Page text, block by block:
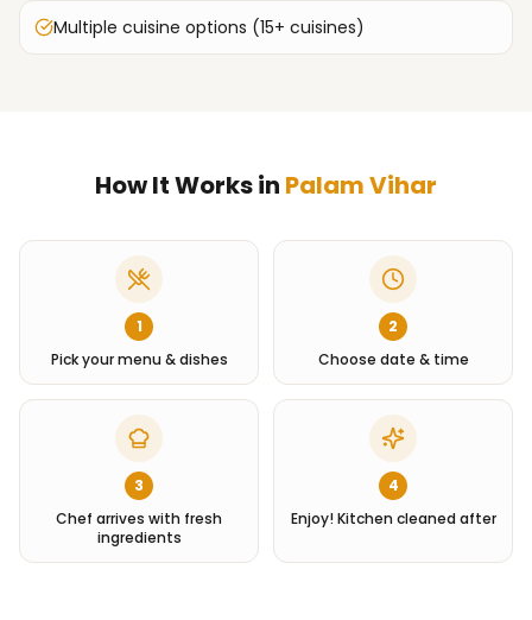
Multiple cuisine options (15+ cuisines)
How It Works in Palam Vihar
1
Pick your menu & dishes
2
Choose date & time
3
Chef arrives with fresh
ingredients
4
Enjoy! Kitchen cleaned after